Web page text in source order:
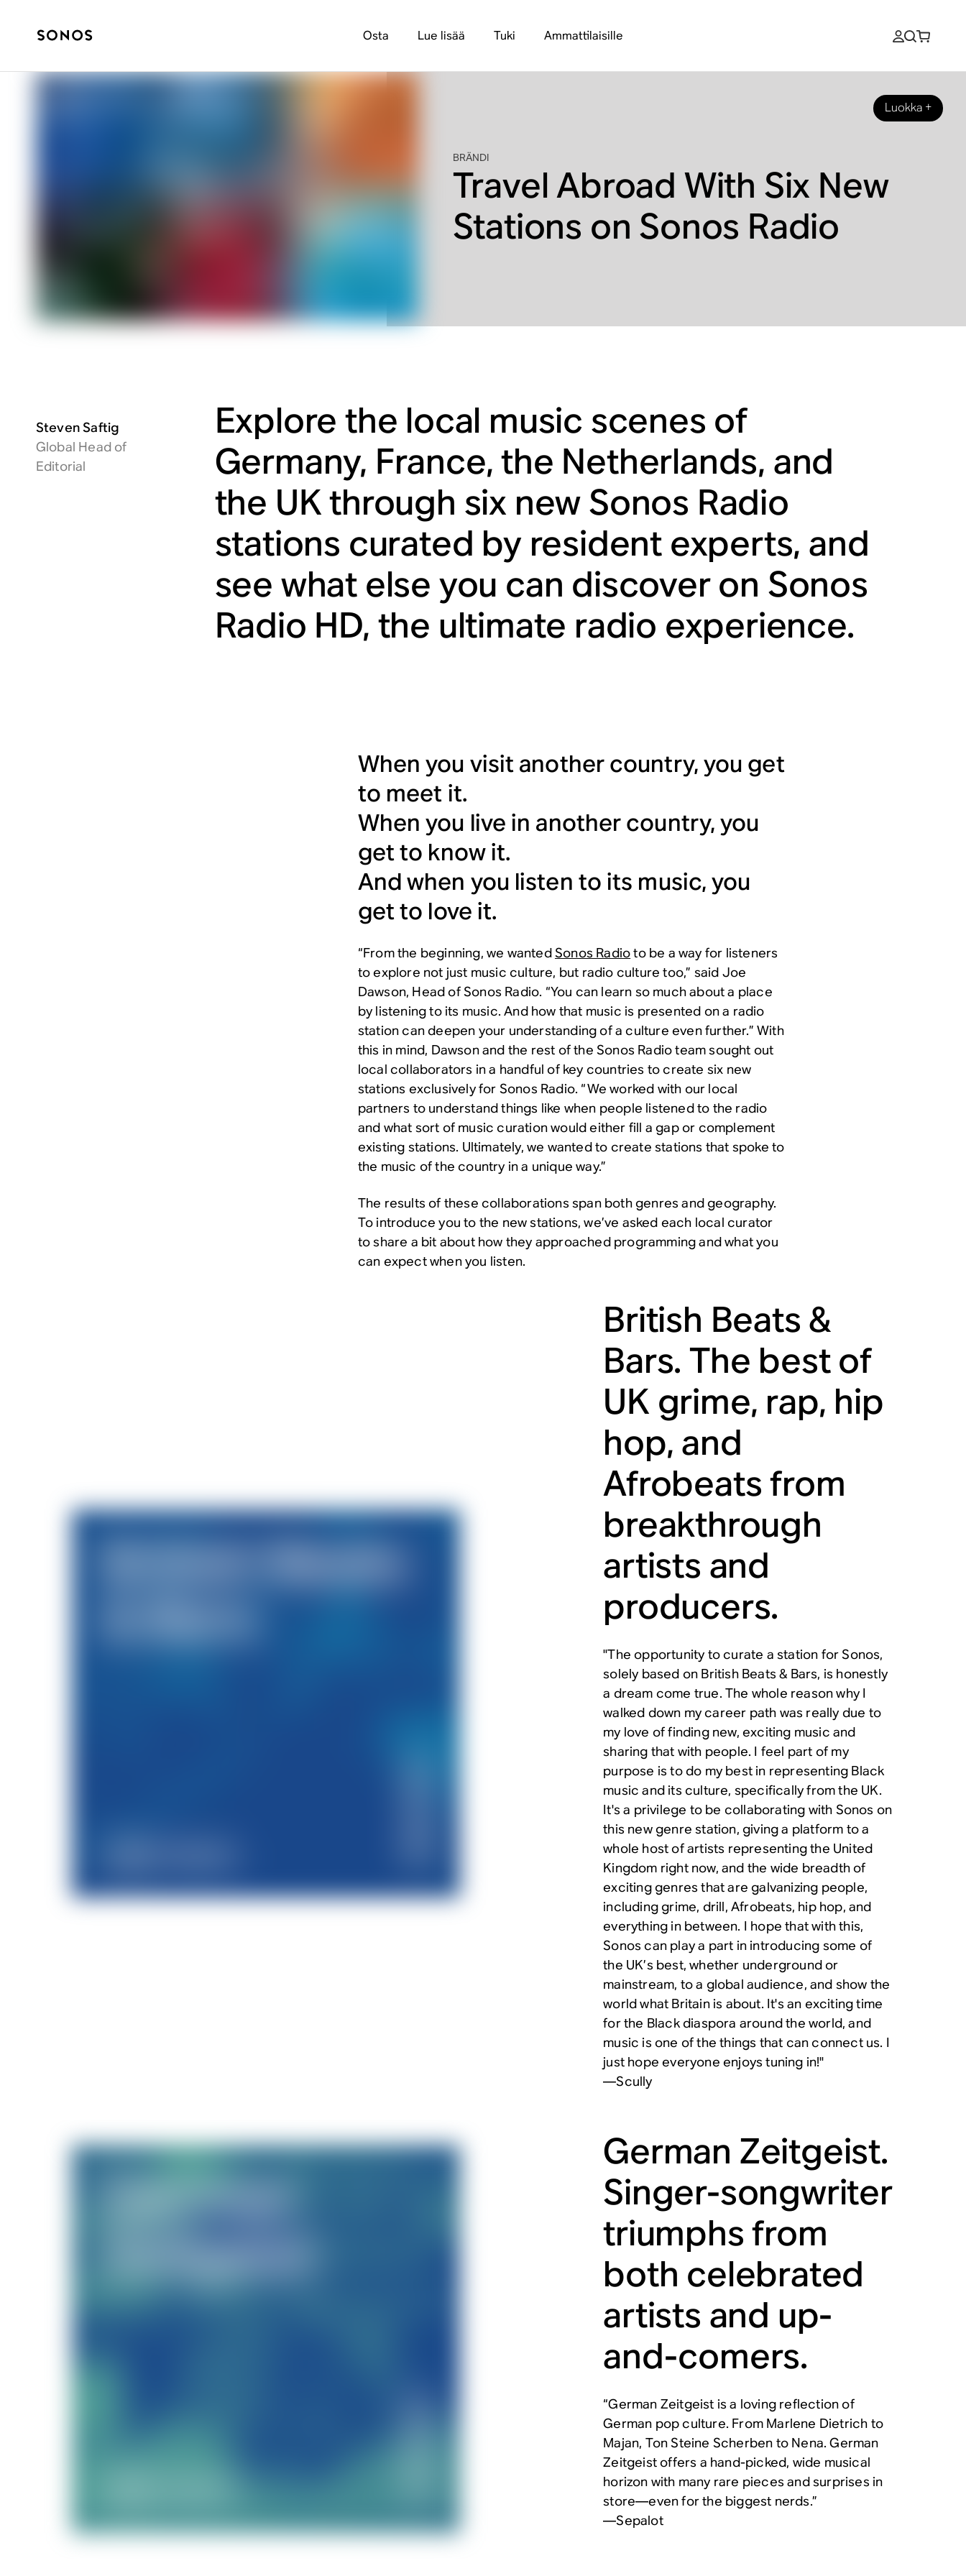
Osta Lue lisää Tuki Ammattilaisille
BRÄNDI
Luokka +
Travel Abroad With Six New
Stations on Sonos Radio
Steven Saftig
Global Head of
Editorial
Explore the local music scenes of
Germany, France, the Netherlands, and
the UK through six new Sonos Radio
stations curated by resident experts, and
see what else you can discover on Sonos
Radio HD, the ultimate radio experience.
When you visit another country, you get
to meet it.
When you live in another country, you
get to know it.
And when you listen to its music, you
get to love it.
“From the beginning, we wantedSonos Radioto be a way for listeners
to explore not just music culture, but radio culture too,” said Joe
Dawson, Head of Sonos Radio. “You can learn so much about a place
by listening to its music. And how that music is presented on a radio
station can deepen your understanding of a culture even further.” With
this in mind, Dawson and the rest of the Sonos Radio team sought out
local collaborators in a handful of key countries to create six new
stations exclusively for Sonos Radio. “We worked with our local
partners to understand things like when people listened to the radio
and what sort of music curation would either fill a gap or complement
existing stations. Ultimately, we wanted to create stations that spoke to
the music of the country in a unique way.”
The results of these collaborations span both genres and geography.
To introduce you to the new stations, we’ve asked each local curator
to share a bit about how they approached programming and what you
can expect when you listen.
British Beats &
Bars. The best of
UK grime, rap, hip
hop, and
Afrobeats from
breakthrough
artists and
producers.
"The opportunity to curate a station for Sonos,
solely based on British Beats & Bars, is honestly
a dream come true. The whole reason why I
walked down my career path was really due to
my love of finding new, exciting music and
sharing that with people. I feel part of my
purpose is to do my best in representing Black
music and its culture, specifically from the UK.
It's a privilege to be collaborating with Sonos on
this new genre station, giving a platform to a
whole host of artists representing the United
Kingdom right now, and the wide breadth of
exciting genres that are galvanizing people,
including grime, drill, Afrobeats, hip hop, and
everything in between. I hope that with this,
Sonos can play a part in introducing some of
the UK’s best, whether underground or
mainstream, to a global audience, and show the
world what Britain is about. It's an exciting time
for the Black diaspora around the world, and
music is one of the things that can connect us. I
just hope everyone enjoys tuning in!"
—Scully
German Zeitgeist.
Singer-songwriter
triumphs from
both celebrated
artists and up-
and-comers.
“German Zeitgeist is a loving reflection of
German pop culture. From Marlene Dietrich to
Majan, Ton Steine Scherben to Nena. German
Zeitgeist offers a hand-picked, wide musical
horizon with many rare pieces and surprises in
store—even for the biggest nerds.”
—Sepalot